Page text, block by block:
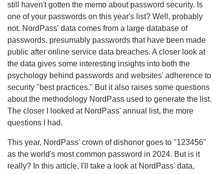
still haven't gotten the memo about password security. Is
one of your passwords on this year's list? Well, probably
not. NordPass' data comes from a large database of
passwords, presumably passwords that have been made
public after online service data breaches. A closer look at
the data gives some interesting insights into both the
psychology behind passwords and websites' adherence to
security "best practices." But it also raises some questions
about the methodology NordPass used to generate the list.
The closer I looked at NordPass' annual list, the more
questions I had.
This year, NordPass' crown of dishonor goes to "123456"
as the world's most common password in 2024. But is it
really? In this article, I'll take a look at NordPass' data,